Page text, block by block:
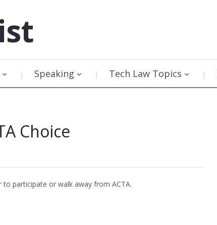
Speaking Tech Law Topics
Choice
to participate or walk away from ACTA.